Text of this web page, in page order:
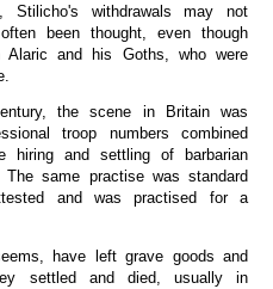
Stilicho's withdrawals may not
been thought, even though
and his Goths, who were
the scene in Britain was
troop numbers combined
hiring and settling of barbarian
same practise was standard
and was practised for a
have left grave goods and
settled and died, usually in